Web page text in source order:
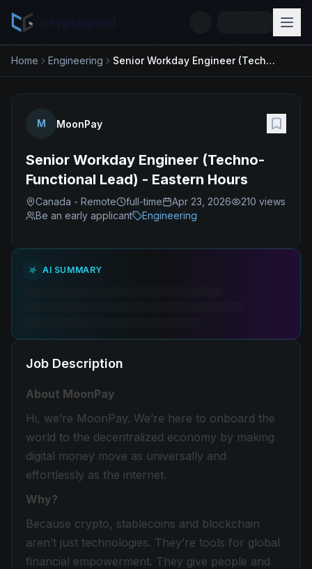
Home Engineering Senior Workday Engineer (Techno-Functional Lead) - Eastern Hours
M MoonPay
Senior Workday Engineer (Techno-
Functional Lead) - Eastern Hours
Canada - Remote full-time Apr 23, 2026 210 views
Be an early applicant
Engineering
AI SUMMARY
Job Description
About MoonPay
Hi, we’re MoonPay. We’re here to onboard the
world to the decentralized economy by making
digital money move as universally and
effortlessly as the internet.
Why?
Because crypto, stablecoins and blockchain
aren’t just technologies. They’re tools for global
financial empowerment. They give people and